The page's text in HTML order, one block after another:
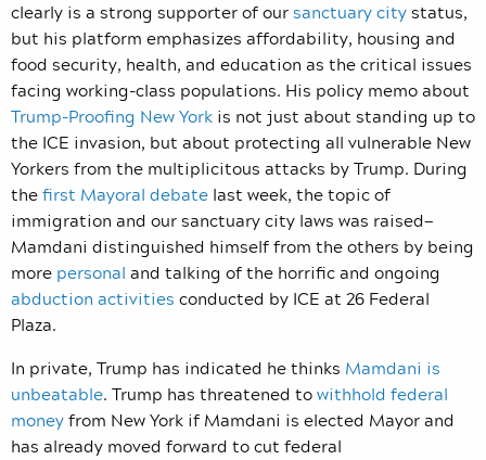
clearly is a strong supporter of oursanctuary citystatus,
but his platform emphasizes affordability, housing and
food security, health, and education as the critical issues
facing working-class populations. His policy memo about
Trump-Proofing New York is not just about standing up to
the ICE invasion, but about protecting all vulnerable New
Yorkers from the multiplicitous attacks by Trump. During
thefirst Mayoral debate last week, the topic of
immigration and our sanctuary city laws was raised—
Mamdani distinguished himself from the others by being
more personal and talking of the horrific and ongoing
abduction activities conducted by ICE at 26 Federal
Plaza.
In private, Trump has indicated he thinks Mamdani is
unbeatable. Trump has threatened towithhold federal
moneyfrom New York if Mamdani is elected Mayor and
has already moved forward to cut federal